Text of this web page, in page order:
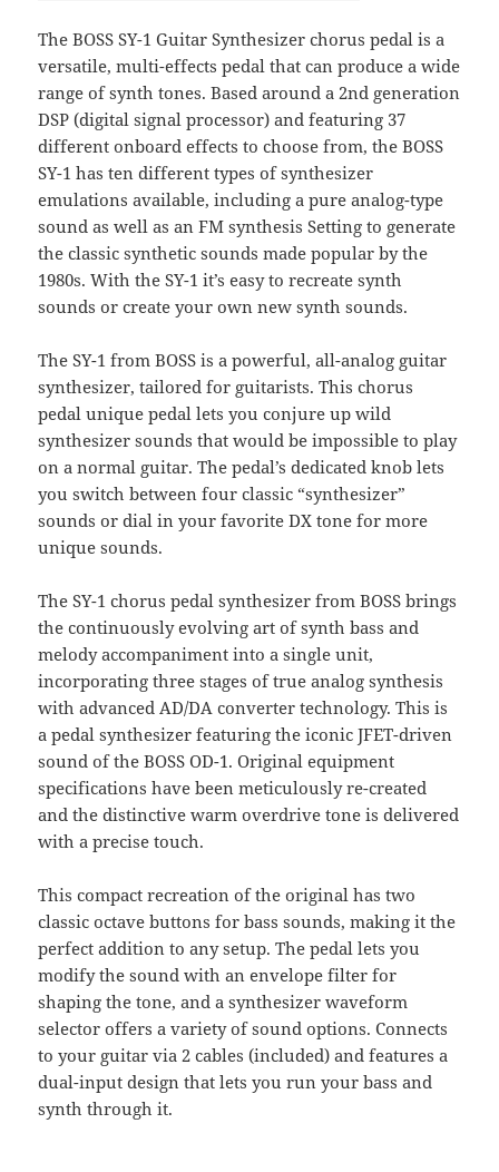
The BOSS SY-1 Guitar Synthesizer chorus pedal is a
versatile, multi-effects pedal that can produce a wide
range of synth tones. Based around a 2nd generation
DSP (digital signal processor) and featuring 37
different onboard effects to choose from, the BOSS
SY-1 has ten different types of synthesizer
emulations available, including a pure analog-type
sound as well as an FM synthesis Setting to generate
the classic synthetic sounds made popular by the
1980s. With the SY-1 it’s easy to recreate synth
sounds or create your own new synth sounds.
The SY-1 from BOSS is a powerful, all-analog guitar
synthesizer, tailored for guitarists. This chorus
pedal unique pedal lets you conjure up wild
synthesizer sounds that would be impossible to play
on a normal guitar. The pedal’s dedicated knob lets
you switch between four classic “synthesizer”
sounds or dial in your favorite DX tone for more
unique sounds.
The SY-1 chorus pedal synthesizer from BOSS brings
the continuously evolving art of synth bass and
melody accompaniment into a single unit,
incorporating three stages of true analog synthesis
with advanced AD/DA converter technology. This is
a pedal synthesizer featuring the iconic JFET-driven
sound of the BOSS OD-1. Original equipment
specifications have been meticulously re-created
and the distinctive warm overdrive tone is delivered
with a precise touch.
This compact recreation of the original has two
classic octave buttons for bass sounds, making it the
perfect addition to any setup. The pedal lets you
modify the sound with an envelope filter for
shaping the tone, and a synthesizer waveform
selector offers a variety of sound options. Connects
to your guitar via 2 cables (included) and features a
dual-input design that lets you run your bass and
synth through it.